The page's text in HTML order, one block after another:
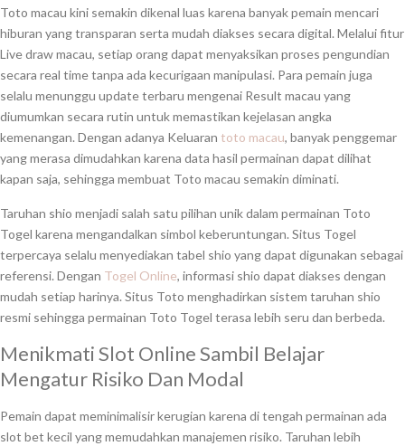
Toto macau kini semakin dikenal luas karena banyak pemain mencari
hiburan yang transparan serta mudah diakses secara digital. Melalui fitur
Live draw macau, setiap orang dapat menyaksikan proses pengundian
secara real time tanpa ada kecurigaan manipulasi. Para pemain juga
selalu menunggu update terbaru mengenai Result macau yang
diumumkan secara rutin untuk memastikan kejelasan angka
kemenangan. Dengan adanya Keluaran toto macau, banyak penggemar
yang merasa dimudahkan karena data hasil permainan dapat dilihat
kapan saja, sehingga membuat Toto macau semakin diminati.
Taruhan shio menjadi salah satu pilihan unik dalam permainan Toto
Togel karena mengandalkan simbol keberuntungan. Situs Togel
terpercaya selalu menyediakan tabel shio yang dapat digunakan sebagai
referensi. Dengan Togel Online, informasi shio dapat diakses dengan
mudah setiap harinya. Situs Toto menghadirkan sistem taruhan shio
resmi sehingga permainan Toto Togel terasa lebih seru dan berbeda.
Menikmati Slot Online Sambil Belajar
Mengatur Risiko Dan Modal
Pemain dapat meminimalisir kerugian karena di tengah permainan ada
slot bet kecil yang memudahkan manajemen risiko. Taruhan lebih